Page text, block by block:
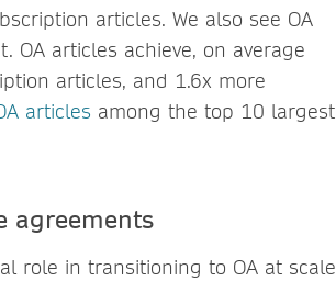
articles. We also see OA
articles achieve, on average
articles, and 1.6x more
articles among the top 10 largest
agreements
role in transitioning to OA at scale